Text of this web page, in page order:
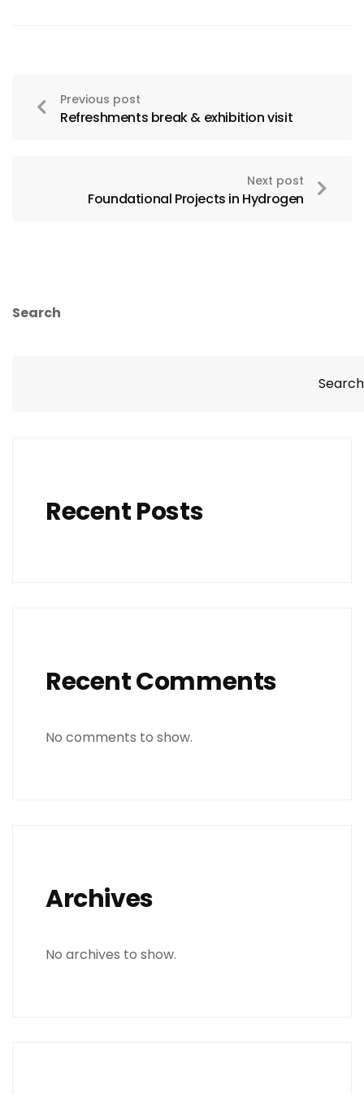
Previous post
Refreshments break & exhibition visit
Next post
Foundational Projects in Hydrogen
Search
Search
Recent Posts
Recent Comments
No comments to show.
Archives
No archives to show.